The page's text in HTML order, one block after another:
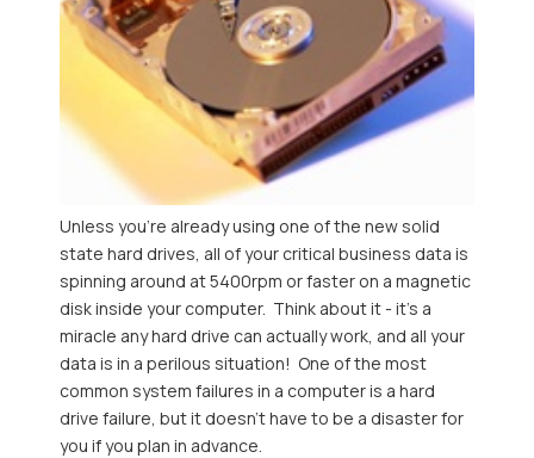
Unless you're already using one of the new solid
state hard drives, all of your critical business data is
spinning around at 5400rpm or faster on a magnetic
disk inside your computer. Think about it - it's a
miracle any hard drive can actually work, and all your
data is in a perilous situation! One of the most
common system failures in a computer is a hard
drive failure, but it doesn't have to be a disaster for
you if you plan in advance.